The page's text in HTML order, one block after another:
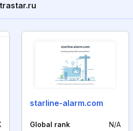
starline-alarm.com
Global rank N/A